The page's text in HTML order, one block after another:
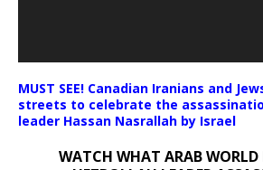
MUST SEE! Canadian Iranians and
streets to celebrate the
leader Hassan Nasrallah by Israel
WATCH WHAT ARAB WORLD